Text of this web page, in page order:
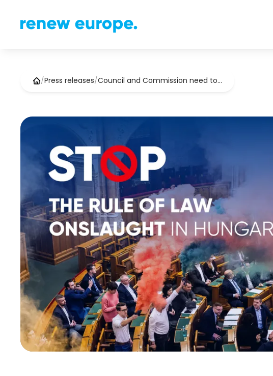
/Press releases/Council and Commission need to…